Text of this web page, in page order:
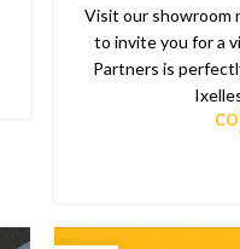
Visit our showroom
to invite you for a
Partners is